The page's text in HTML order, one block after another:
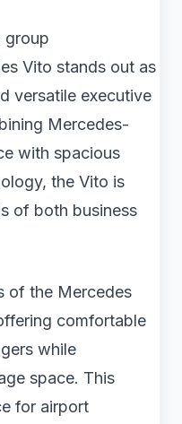
group
Vito stands out as
versatile executive
Mercedes-
with spacious
the Vito is
of both business
of the Mercedes
comfortable
while
space. This
for airport